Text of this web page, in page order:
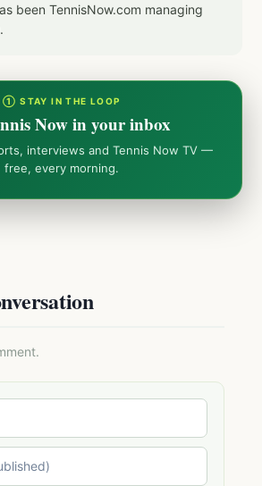
been TennisNow.com managing
① STAY IN THE LOOP
Now in your inbox
interviews and Tennis Now TV —
free, every morning.